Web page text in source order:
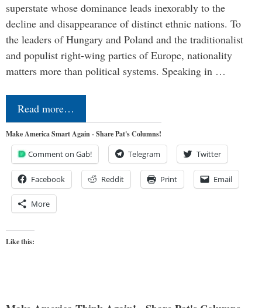
superstate whose dominance leads inexorably to the
decline and disappearance of distinct ethnic nations. To
the leaders of Hungary and Poland and the traditionalist
and populist right-wing parties of Europe, nationality
matters more than political systems. Speaking in …
Read more…
Make America Smart Again - Share Pat's Columns!
Comment on Gab! Telegram Twitter
Facebook Reddit Print Email
More
Like this: